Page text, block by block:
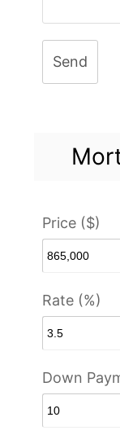
Send
Price ($)
Rate (%)
Down